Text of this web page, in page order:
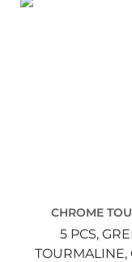
CHROME
5 PCS,
TOURMALINE,